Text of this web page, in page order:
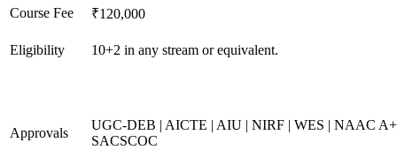
Course Fee
₹120,000
Eligibility 10+2 in any stream or equivalent.
Approvals
UGC-DEB | AICTE | AIU | NIRF | WES | NAAC
SACSCOC